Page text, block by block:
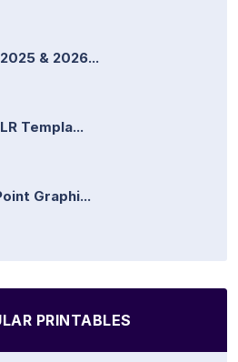
& 2026...
Templa...
Graphi...
PRINTABLES